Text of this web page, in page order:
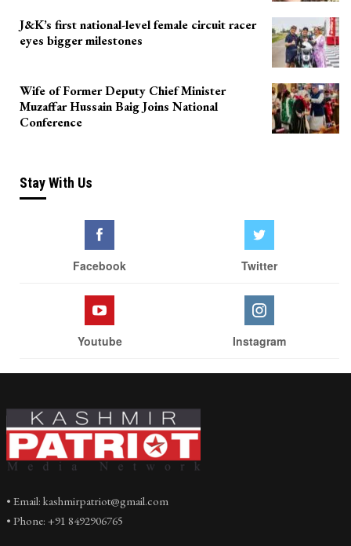
J&K’s first national-level female circuit racer
eyes bigger milestones
Wife of Former Deputy Chief Minister
Muzaffar Hussain Baig Joins National
Conference
Stay With Us
Facebook Twitter
Youtube Instagram
• Email: kashmirpatriot@gmail.com
• Phone: +91 8492906765